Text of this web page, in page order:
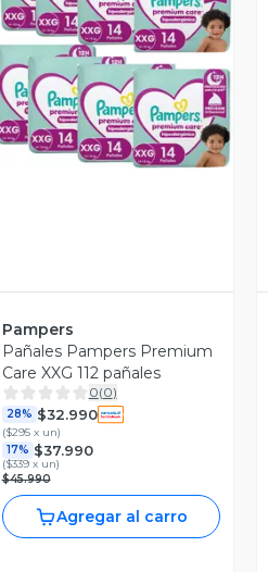
Vista Previa
Pampers
Pañales Pampers Premium
Care XXG 112 pañales
0(0)
28% $32.990
($295 x un)
17% $37.990
($339 x un)
$45.990
Agregar al carro